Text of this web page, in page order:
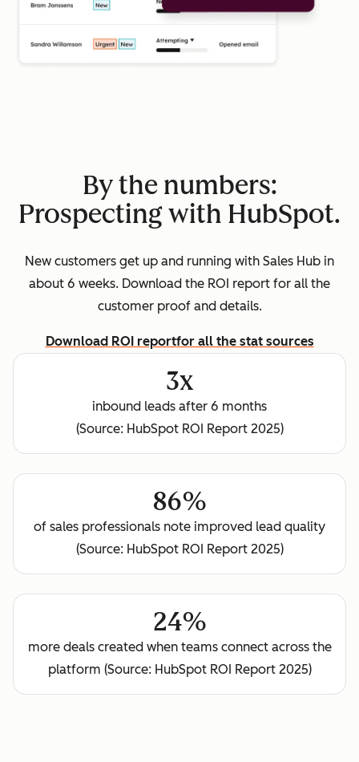
By the numbers:
Prospecting with HubSpot.
New customers get up and running with Sales Hub in
about 6 weeks. Download the ROI report for all the
customer proof and details.
Download ROI reportfor all the stat sources
3x
inbound leads after 6 months
(Source: HubSpot ROI Report 2025)
86%
of sales professionals note improved lead quality
(Source: HubSpot ROI Report 2025)
24%
more deals created when teams connect across the
platform (Source: HubSpot ROI Report 2025)